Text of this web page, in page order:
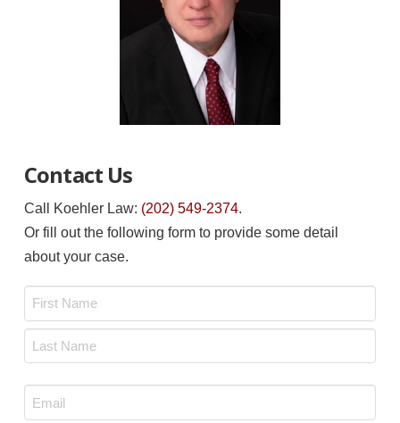
Contact Us
Call Koehler Law: (202) 549-2374.
Or fill out the following form to provide some detail
about your case.
Email
*